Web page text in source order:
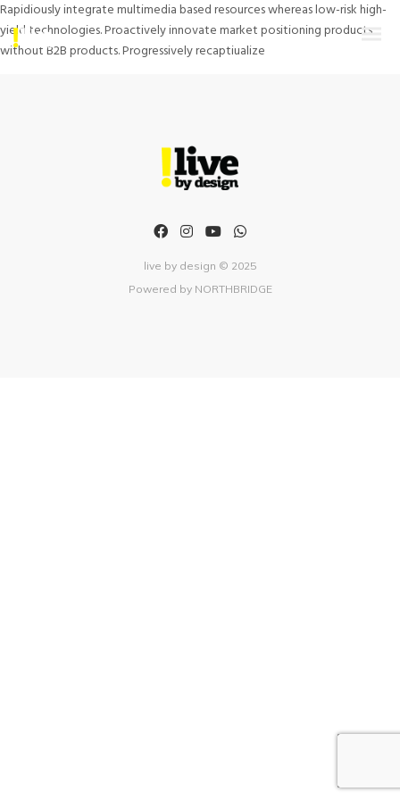
Rapidiously integrate multimedia based resources whereas low-risk high-
yield technologies. Proactively innovate market positioning products
without B2B products. Progressively recaptiualize
live by design © 2025
Powered by NORTHBRIDGE